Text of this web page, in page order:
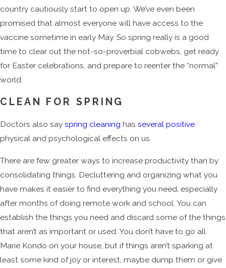
country cautiously start to open up. We’ve even been
promised that almost everyone will have access to the
vaccine sometime in early May. So spring really is a good
time to clear out the not-so-proverbial cobwebs, get ready
for Easter celebrations, and prepare to reenter the “normal”
world.
CLEAN FOR SPRING
Doctors also say spring cleaning has several positive
physical and psychological effects on us.
There are few greater ways to increase productivity than by
consolidating things. Decluttering and organizing what you
have makes it easier to find everything you need, especially
after months of doing remote work and school. You can
establish the things you need and discard some of the things
that aren’t as important or used. You don’t have to go all
Marie Kondo on your house, but if things aren’t sparking at
least some kind of joy or interest, maybe dump them or give